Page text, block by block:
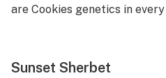
are Cookies genetics in
Sunset Sherbet